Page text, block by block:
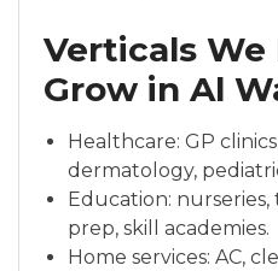
Verticals
Grow in Al
Healthcare: GP
dermatology,
Education:
prep, skill academies.
Home services: AC,